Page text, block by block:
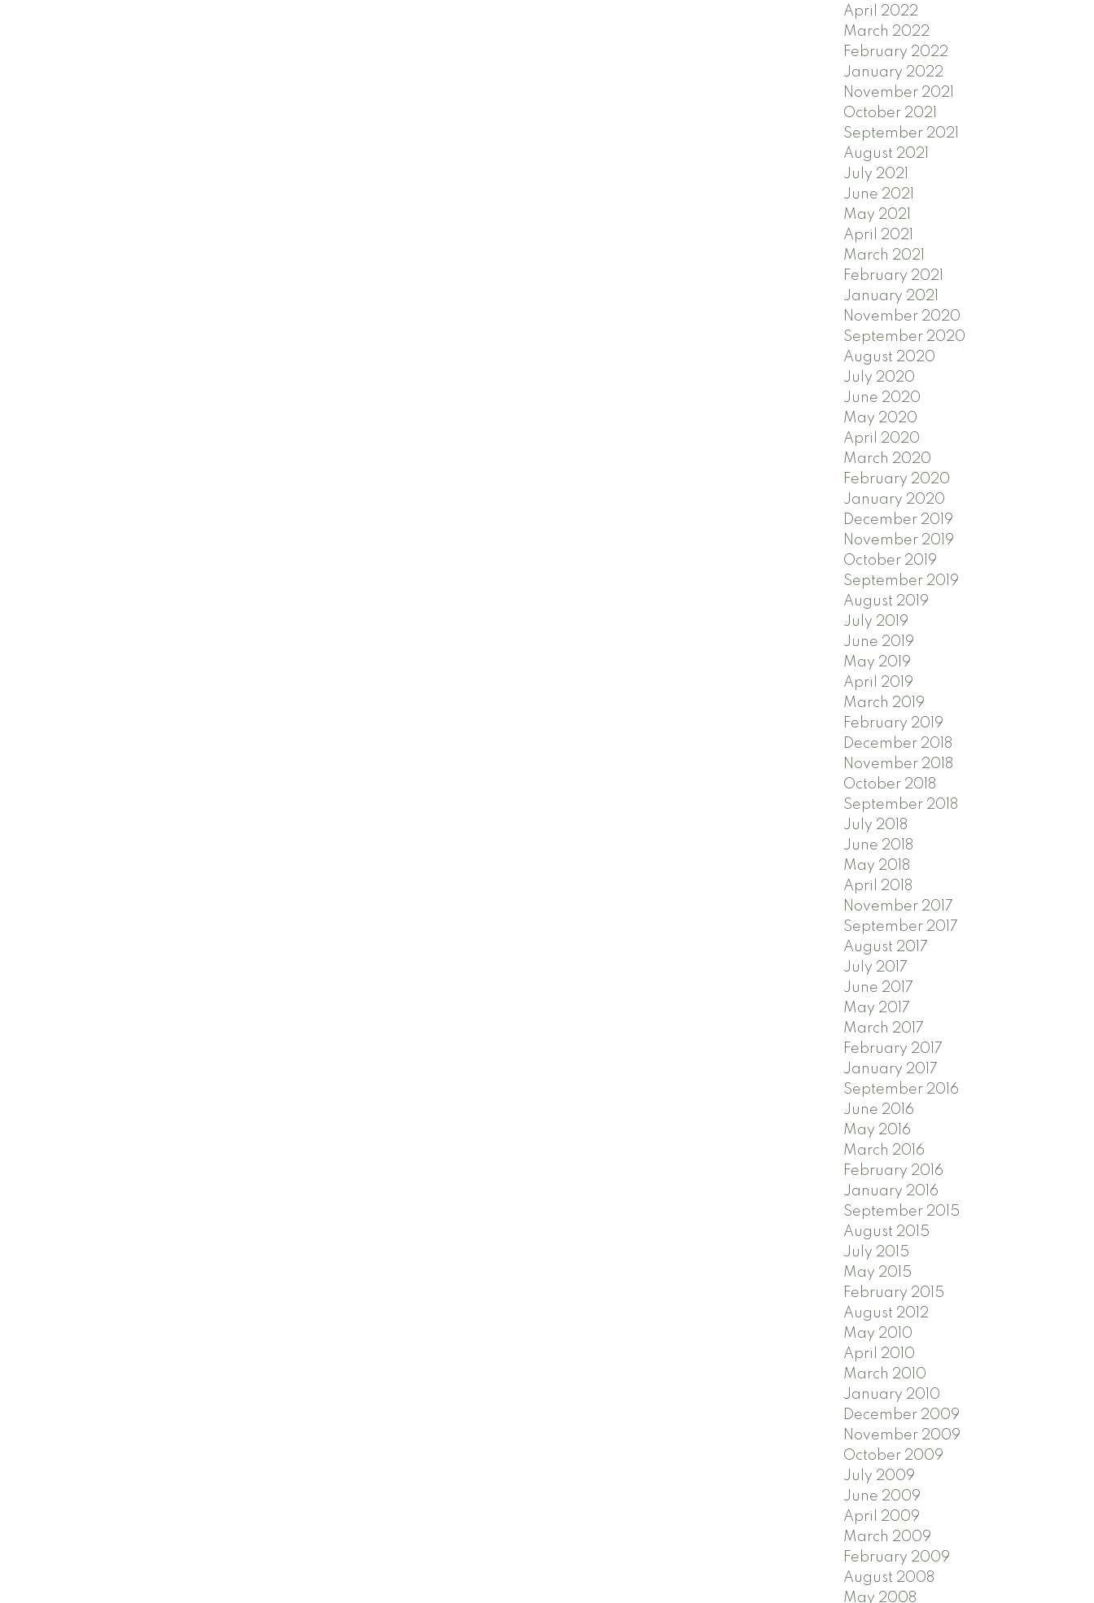
April 2022
March 2022
February 2022
January 2022
November 2021
October 2021
September 2021
August 2021
July 2021
June 2021
May 2021
April 2021
March 2021
February 2021
January 2021
November 2020
September 2020
August 2020
July 2020
June 2020
May 2020
April 2020
March 2020
February 2020
January 2020
December 2019
November 2019
October 2019
September 2019
August 2019
July 2019
June 2019
May 2019
April 2019
March 2019
February 2019
December 2018
November 2018
October 2018
September 2018
July 2018
June 2018
May 2018
April 2018
November 2017
September 2017
August 2017
July 2017
June 2017
May 2017
March 2017
February 2017
January 2017
September 2016
June 2016
May 2016
March 2016
February 2016
January 2016
September 2015
August 2015
July 2015
May 2015
February 2015
August 2012
May 2010
April 2010
March 2010
January 2010
December 2009
November 2009
October 2009
July 2009
June 2009
April 2009
March 2009
February 2009
August 2008
May 2008